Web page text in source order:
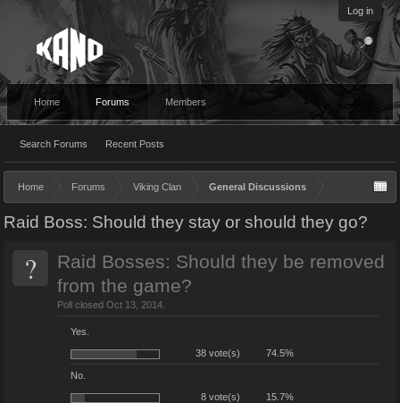
Log in
Home Forums
Search Forums Recent Posts
Members
Home Forums Viking Clan General Discussions
Raid Boss: Should they stay or should they go?
?
Raid Bosses: Should they be removed
from the game?
Poll closed Oct 13, 2014.
Yes.
38 vote(s)
74.5%
No.
8 vote(s)
15.7%